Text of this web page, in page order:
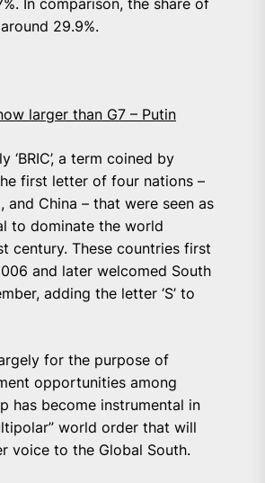
29.9%.
larger than G7 – Putin
‘BRIC’, a term coined by
first letter of four nations –
and China – that were seen as
to dominate the world
century. These countries first
and later welcomed South
adding the letter ‘S’ to
for the purpose of
opportunities among
has become instrumental in
world order that will
voice to the Global South.